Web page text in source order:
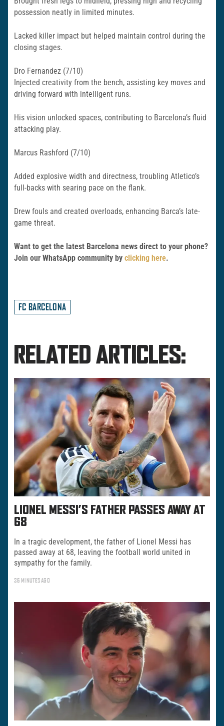
possession neatly in limited minutes.
Lacked killer impact but helped maintain control during the
closing stages.​
Dro Fernandez (7/10)
Injected creativity from the bench, assisting key moves and
driving forward with intelligent runs.
His vision unlocked spaces, contributing to Barcelona’s fluid
attacking play.​
Marcus Rashford (7/10)
Added explosive width and directness, troubling Atletico’s
full-backs with searing pace on the flank.
Drew fouls and created overloads, enhancing Barca’s late-
game threat.​
Want to get the latest Barcelona news direct to your phone?
Join our WhatsApp community by clicking here.
FC BARCELONA
RELATED ARTICLES:
LIONEL MESSI’S FATHER PASSES AWAY AT
68
In a tragic development, the father of Lionel Messi has
passed away at 68, leaving the football world united in
sympathy for the family.
36 MINUTES AGO